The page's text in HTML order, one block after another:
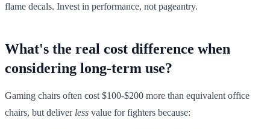
flame decals. Invest in performance, not pageantry.
What's the real cost difference when
considering long-term use?
Gaming chairs often cost $100-$200 more than equivalent office
chairs, but deliver less value for fighters because: